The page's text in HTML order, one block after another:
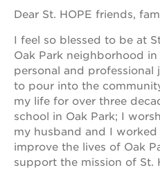
Dear St. HOPE friends,
I feel so blessed to be at
Oak Park neighborhood
personal and professional
to pour into the
my life for over three
school in Oak Park; I
my husband and I
improve the lives of Oak
support the mission of St.